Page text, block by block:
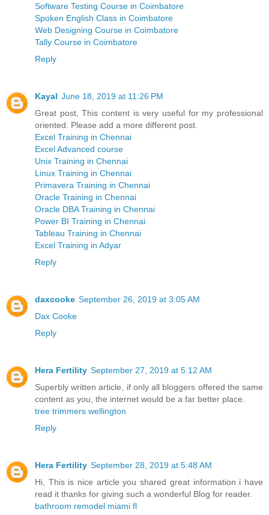
Software Testing Course in Coimbatore
Spoken English Class in Coimbatore
Web Designing Course in Coimbatore
Tally Course in Coimbatore
Reply
Kayal June 18, 2019 at 11:26 PM
Great post, This content is very useful for my professional
oriented. Please add a more different post.
Excel Training in Chennai
Excel Advanced course
Unix Training in Chennai
Linux Training in Chennai
Primavera Training in Chennai
Oracle Training in Chennai
Oracle DBA Training in Chennai
Power BI Training in Chennai
Tableau Training in Chennai
Excel Training in Adyar
Reply
daxcooke September 26, 2019 at 3:05 AM
Dax Cooke
Reply
Hera Fertility September 27, 2019 at 5:12 AM
Superbly written article, if only all bloggers offered the same
content as you, the internet would be a far better place.
tree trimmers wellington
Reply
Hera Fertility September 28, 2019 at 5:48 AM
Hi, This is nice article you shared great information i have
read it thanks for giving such a wonderful Blog for reader.
bathroom remodel miami fl